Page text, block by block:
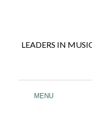
LEADERS IN
MENU